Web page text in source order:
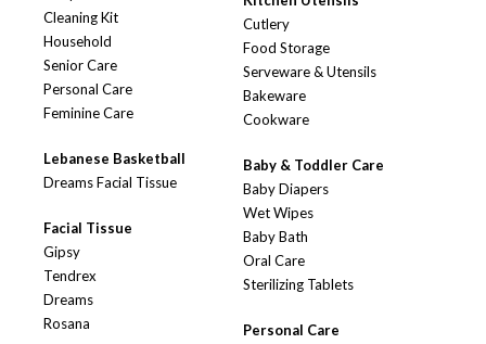
Cleaning Kit
Household
Senior Care
Personal Care
Feminine Care
Lebanese Basketball
Dreams Facial Tissue
Facial Tissue
Gipsy
Tendrex
Dreams
Rosana
Cutlery
Food Storage
Serveware & Utensils
Bakeware
Cookware
Baby & Toddler Care
Baby Diapers
Wet Wipes
Baby Bath
Oral Care
Sterilizing Tablets
Personal Care